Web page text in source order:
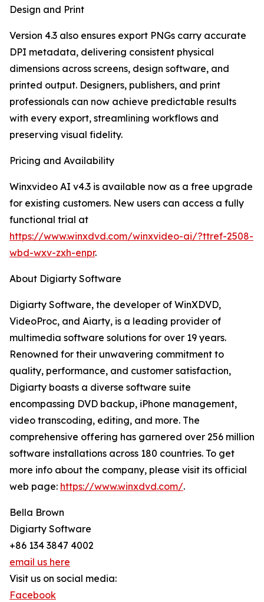
Design and Print
Version 4.3 also ensures export PNGs carry accurate
DPI metadata, delivering consistent physical
dimensions across screens, design software, and
printed output. Designers, publishers, and print
professionals can now achieve predictable results
with every export, streamlining workflows and
preserving visual fidelity.
Pricing and Availability
Winxvideo AI v4.3 is available now as a free upgrade
for existing customers. New users can access a fully
functional trial at
https://www.winxdvd.com/winxvideo-ai/?ttref-2508-
wbd-wxv-zxh-enpr.
About Digiarty Software
Digiarty Software, the developer of WinXDVD,
VideoProc, and Aiarty, is a leading provider of
multimedia software solutions for over 19 years.
Renowned for their unwavering commitment to
quality, performance, and customer satisfaction,
Digiarty boasts a diverse software suite
encompassing DVD backup, iPhone management,
video transcoding, editing, and more. The
comprehensive offering has garnered over 256 million
software installations across 180 countries. To get
more info about the company, please visit its official
web page: https://www.winxdvd.com/.
Bella Brown
Digiarty Software
+86 134 3847 4002
email us here
Visit us on social media:
Facebook